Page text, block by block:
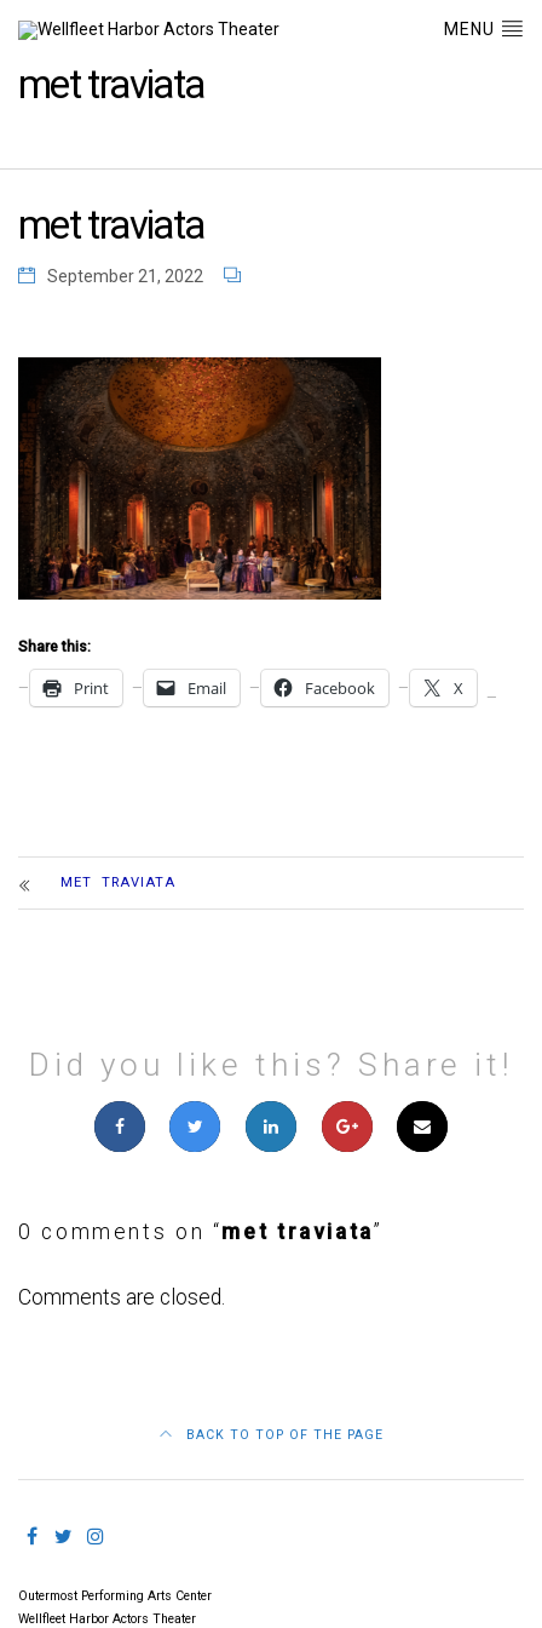
MENU
met traviata
met traviata
September 21, 2022
Share this:
Print Email Facebook X
MET TRAVIATA
Did you like this? Share it!
0 comments on “met traviata”
Comments are closed.
BACK TO TOP OF THE PAGE
Outermost Performing Arts Center
Wellfleet Harbor Actors Theater